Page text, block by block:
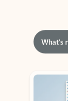
Showing slide 1 of 3